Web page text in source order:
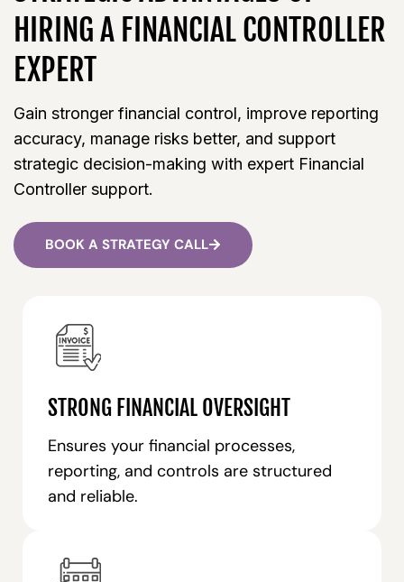
HIRING A FINANCIAL CONTROLLER
EXPERT
Gain stronger financial control, improve reporting
accuracy, manage risks better, and support
strategic decision-making with expert Financial
Controller support.
BOOK A STRATEGY CALL
STRONG FINANCIAL OVERSIGHT
Ensures your financial processes,
reporting, and controls are structured
and reliable.